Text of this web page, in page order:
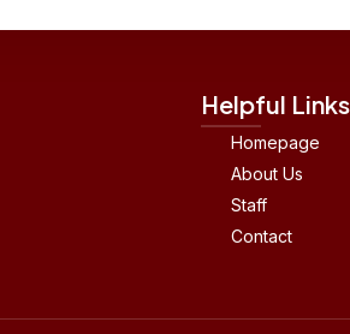
Helpful Links
Homepage
About Us
Staff
Contact